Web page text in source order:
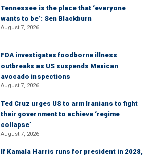
Tennessee is the place that ‘everyone
wants to be’: Sen Blackburn
August 7, 2026
FDA investigates foodborne illness
outbreaks as US suspends Mexican
avocado inspections
August 7, 2026
Ted Cruz urges US to arm Iranians to fight
their government to achieve ‘regime
collapse’
August 7, 2026
If Kamala Harris runs for president in 2028,